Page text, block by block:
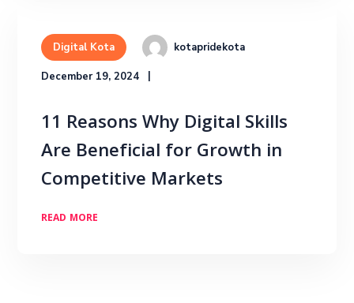
Digital Kota kotapridekota
December 19, 2024
11 Reasons Why Digital Skills
Are Beneficial for Growth in
Competitive Markets
READ MORE